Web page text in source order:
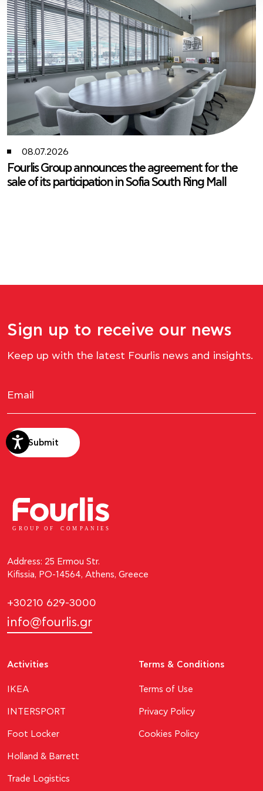
08.07.2026
Fourlis Group announces the agreement for the
sale of its participation in Sofia South Ring Mall
Sign up to receive our news
Keep up with the latest Fourlis news and insights.
Submit
GROUP OF C OM P ANI E S
Address: 25 Ermou Str.
Kifissia, PO-14564, Athens, Greece
+30210 629-3000
info@fourlis.gr
Activities
ΙΚΕΑ
INTERSPORT
Foot Locker
Holland & Barrett
Trade Logistics
Terms & Conditions
Terms of Use
Privacy Policy
Cookies Policy